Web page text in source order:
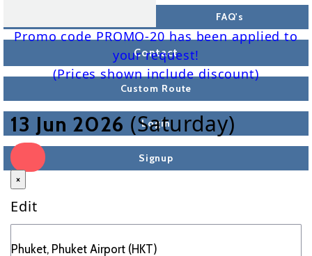
FAQ's
Contact
Custom Route
Login
Signup
Promo code PROMO-20 has been applied to
your request!
(Prices shown include discount)
13 Jun 2026 (Saturday)
×
Edit